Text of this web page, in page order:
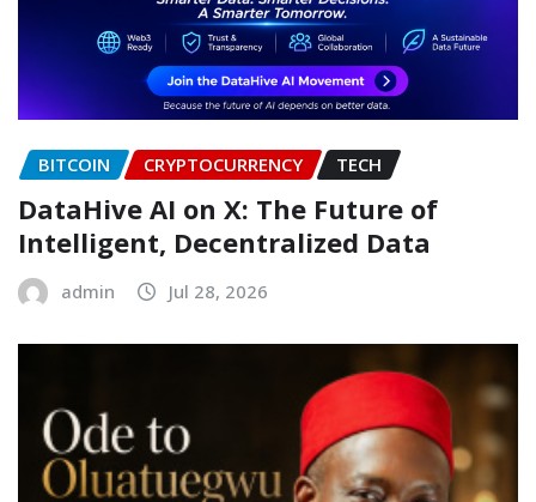
BITCOIN CRYPTOCURRENCY TECH
DataHive AI on X: The Future of
Intelligent, Decentralized Data
admin Jul 28, 2026